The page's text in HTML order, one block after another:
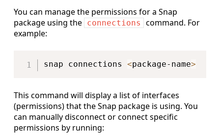
You can manage the permissions for a Snap
package using the connections
command. For
example:
snap connections <package-name>
This command will display a list of interfaces
(permissions) that the Snap package is using. You
can manually disconnect or connect specific
permissions by running: